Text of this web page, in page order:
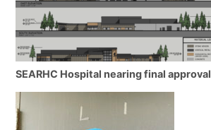
SEARHC Hospital nearing final approval